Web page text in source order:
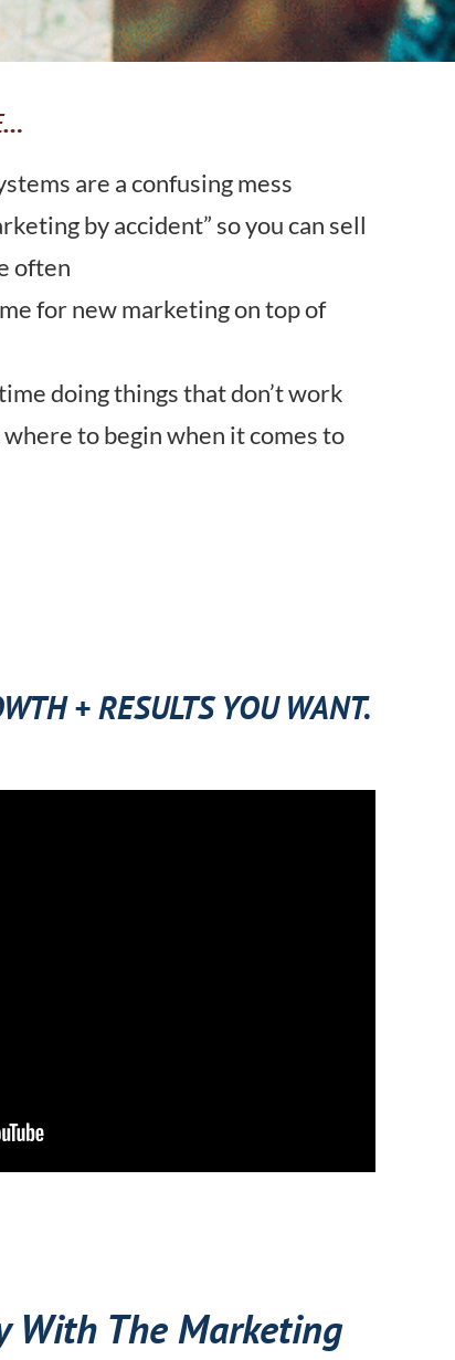
are a confusing mess
by accident” so you can sell
often
for new marketing on top of
doing things that don’t work
where to begin when it comes to
+ RESULTS YOU WANT.
With The Marketing